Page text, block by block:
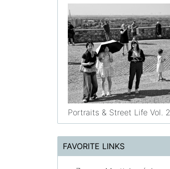
Portraits & Street Life Vol. 2
FAVORITE LINKS